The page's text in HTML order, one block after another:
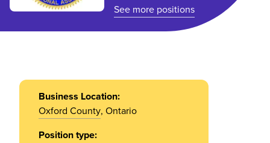
See more positions
Business Location:
Oxford County, Ontario
Position type: